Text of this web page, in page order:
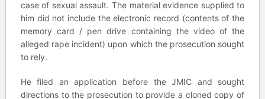
case of sexual assault. The material evidence supplied to
him did not include the electronic record (contents of the
memory card / pen drive containing the video of the
alleged rape incident) upon which the prosecution sought
to rely.
He filed an application before the JMIC and sought
directions to the prosecution to provide a cloned copy of